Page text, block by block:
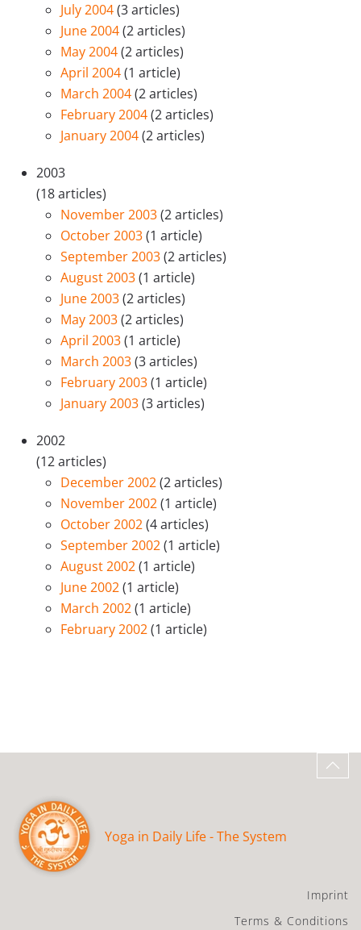
July 2004(3 articles)
June 2004(2 articles)
May 2004(2 articles)
April 2004(1 article)
March 2004(2 articles)
February 2004(2 articles)
January 2004(2 articles)
2003
(18 articles)
November 2003(2 articles)
October 2003(1 article)
September 2003(2 articles)
August 2003(1 article)
June 2003(2 articles)
May 2003(2 articles)
April 2003(1 article)
March 2003(3 articles)
February 2003(1 article)
January 2003(3 articles)
2002
(12 articles)
December 2002(2 articles)
November 2002(1 article)
October 2002(4 articles)
September 2002(1 article)
August 2002(1 article)
June 2002(1 article)
March 2002(1 article)
February 2002(1 article)
Yoga in Daily Life - The System
Imprint
Terms & Conditions